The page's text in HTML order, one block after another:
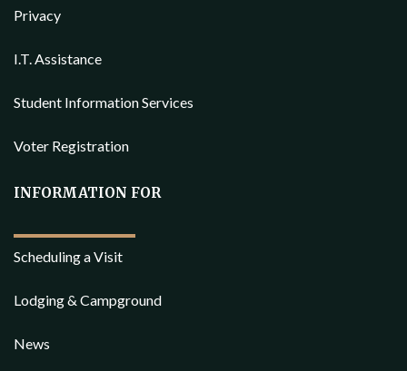
Privacy
I.T. Assistance
Student Information Services
Voter Registration
INFORMATION FOR
Scheduling a Visit
Lodging & Campground
News